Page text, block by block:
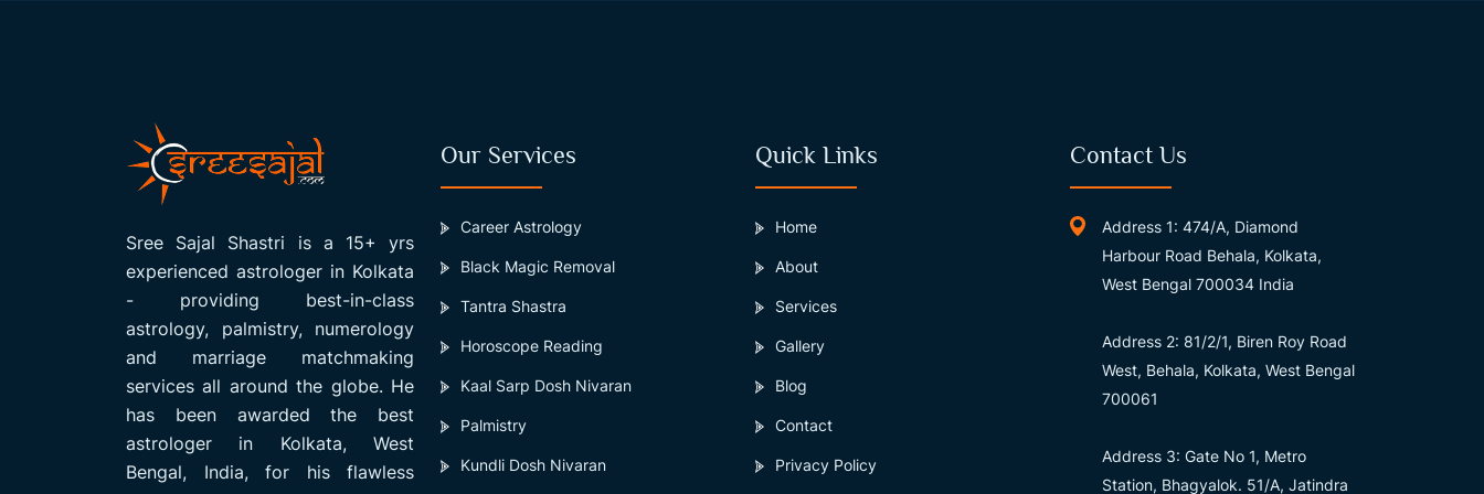
Sree Sajal Shastri is a 15+ yrs
experienced astrologer in Kolkata
- providing best-in-class
astrology, palmistry, numerology
and marriage matchmaking
services all around the globe. He
has been awarded the best
astrologer in Kolkata, West
Bengal, India, for his flawless
Our Services
Career Astrology
Black Magic Removal
Tantra Shastra
Horoscope Reading
Kaal Sarp Dosh Nivaran
Palmistry
Kundli Dosh Nivaran
Quick Links
Home
About
Services
Gallery
Blog
Contact
Privacy Policy
Contact Us
Address 1: 474/A, Diamond
Harbour Road Behala, Kolkata,
West Bengal 700034 India
Address 2: 81/2/1, Biren Roy Road
West, Behala, Kolkata, West Bengal
700061
Address 3: Gate No 1, Metro
Station, Bhagyalok. 51/A, Jatindra